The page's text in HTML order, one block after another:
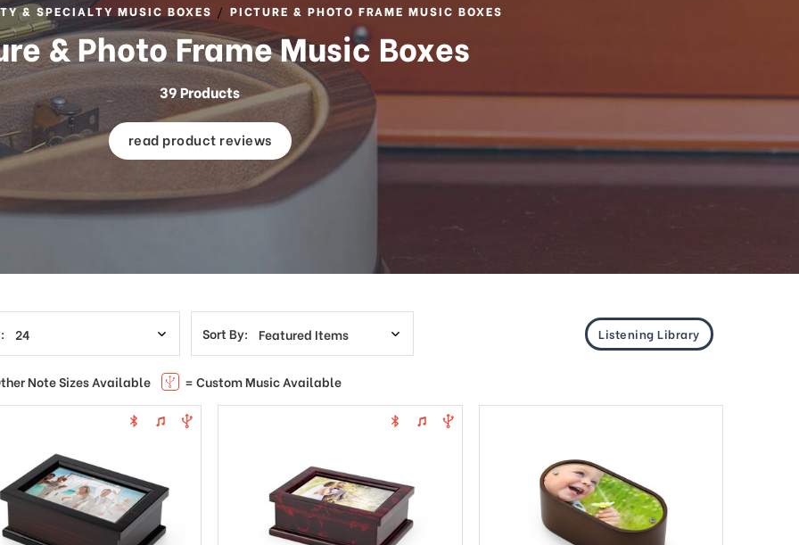
& SPECIALTY MUSIC BOXES PICTURE & PHOTO FRAME MUSIC BOXES
& Photo Frame Music Boxes
39 Products
read product reviews
Sort By: Listening Library
Note Sizes Available = Custom Music Available